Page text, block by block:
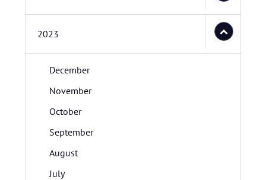
2023
December
November
October
September
August
July